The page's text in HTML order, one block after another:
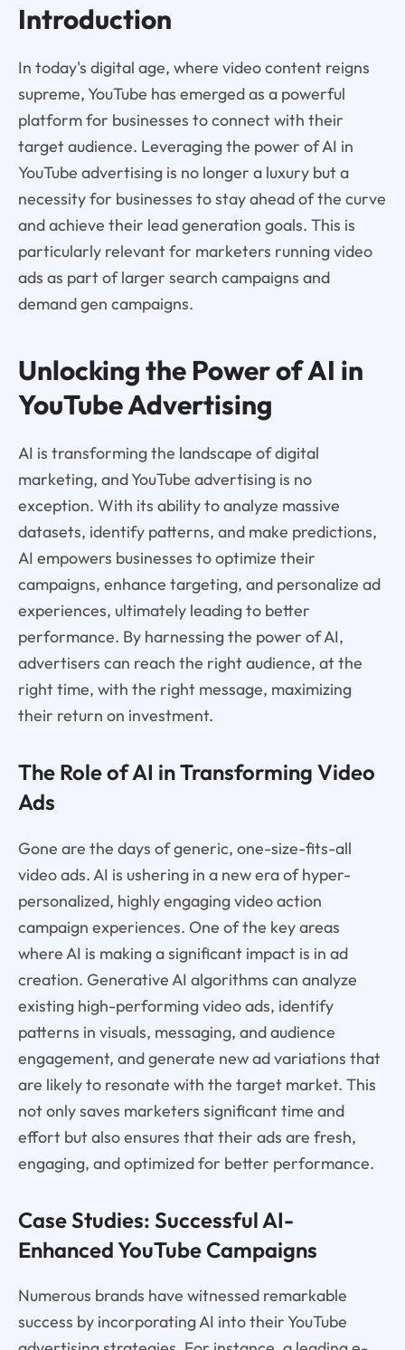
Introduction
In today's digital age, where video content reigns
supreme, YouTube has emerged as a powerful
platform for businesses to connect with their
target audience. Leveraging the power of AI in
YouTube advertising is no longer a luxury but a
necessity for businesses to stay ahead of the curve
and achieve their lead generation goals. This is
particularly relevant for marketers running video
ads as part of larger search campaigns and
demand gen campaigns.
Unlocking the Power of AI in
YouTube Advertising
AI is transforming the landscape of digital
marketing, and YouTube advertising is no
exception. With its ability to analyze massive
datasets, identify patterns, and make predictions,
AI empowers businesses to optimize their
campaigns, enhance targeting, and personalize ad
experiences, ultimately leading to better
performance. By harnessing the power of AI,
advertisers can reach the right audience, at the
right time, with the right message, maximizing
their return on investment.
The Role of AI in Transforming Video
Ads
Gone are the days of generic, one-size-fits-all
video ads. AI is ushering in a new era of hyper-
personalized, highly engaging video action
campaign experiences. One of the key areas
where AI is making a significant impact is in ad
creation. Generative AI algorithms can analyze
existing high-performing video ads, identify
patterns in visuals, messaging, and audience
engagement, and generate new ad variations that
are likely to resonate with the target market. This
not only saves marketers significant time and
effort but also ensures that their ads are fresh,
engaging, and optimized for better performance.
Case Studies: Successful AI-
Enhanced YouTube Campaigns
Numerous brands have witnessed remarkable
success by incorporating AI into their YouTube